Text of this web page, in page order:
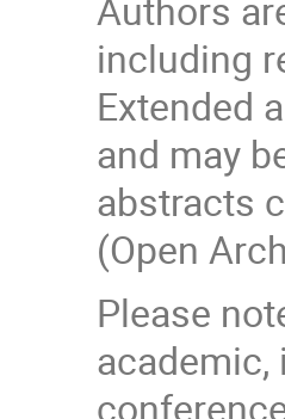
including
Extended
and may
abstracts
(Open
Please